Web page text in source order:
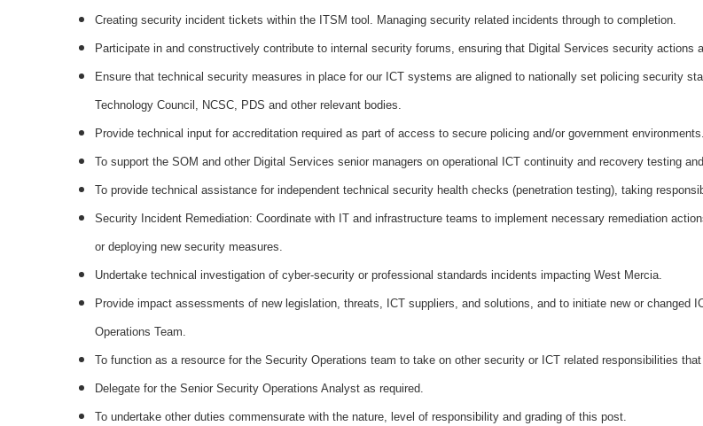
Creating security incident tickets within the ITSM tool. Managing security related incidents through to completion.
Participate in and constructively contribute to internal security forums, ensuring that Digital Services security actions
Ensure that technical security measures in place for our ICT systems are aligned to nationally set policing security
Technology Council, NCSC, PDS and other relevant bodies.
Provide technical input for accreditation required as part of access to secure policing and/or government environments.
To support the SOM and other Digital Services senior managers on operational ICT continuity and recovery testing
To provide technical assistance for independent technical security health checks (penetration testing), taking
Security Incident Remediation: Coordinate with IT and infrastructure teams to implement necessary remediation
or deploying new security measures.
Undertake technical investigation of cyber-security or professional standards incidents impacting West Mercia.
Provide impact assessments of new legislation, threats, ICT suppliers, and solutions, and to initiate new or
Operations Team.
To function as a resource for the Security Operations team to take on other security or ICT related responsibilities
Delegate for the Senior Security Operations Analyst as required.
To undertake other duties commensurate with the nature, level of responsibility and grading of this post.